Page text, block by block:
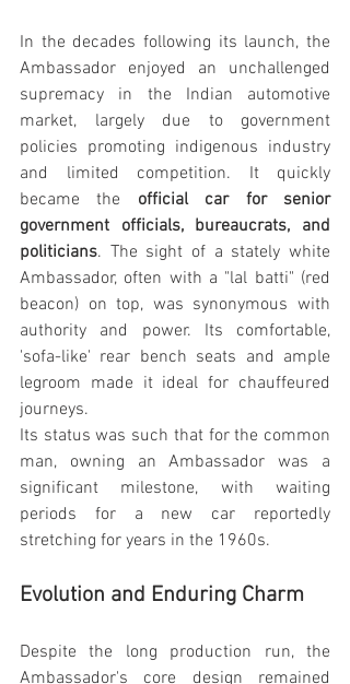
In the decades following its launch, the
Ambassador enjoyed an unchallenged
supremacy in the Indian automotive
market, largely due to government
policies promoting indigenous industry
and limited competition. It quickly
became the official car for senior
government officials, bureaucrats, and
politicians. The sight of a stately white
Ambassador, often with a "lal batti" (red
beacon) on top, was synonymous with
authority and power. Its comfortable,
'sofa-like' rear bench seats and ample
legroom made it ideal for chauffeured
journeys.
Its status was such that for the common
man, owning an Ambassador was a
significant milestone, with waiting
periods for a new car reportedly
stretching for years in the 1960s.
Evolution and Enduring Charm
Despite the long production run, the
Ambassador's core design remained